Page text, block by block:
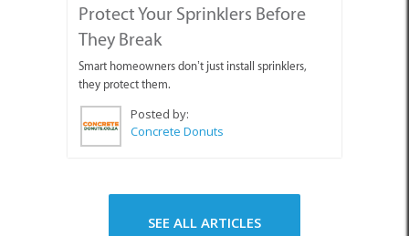
Protect Your Sprinklers Before
They Break
Smart homeowners don’t just install sprinklers,
they protect them.
Posted by:
Concrete Donuts
SEE ALL ARTICLES